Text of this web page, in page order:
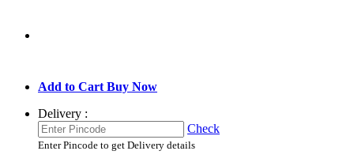
Add to Cart Buy Now
Delivery :
Check
Enter Pincode to get Delivery details